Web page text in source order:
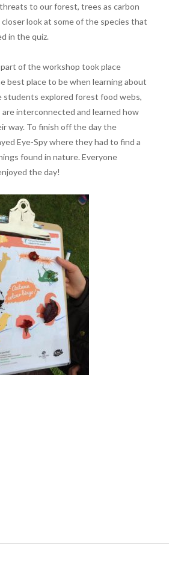
to our forest, trees as carbon
closer look at some of the species that
in the quiz.
of the workshop took place
best place to be when learning about
explored forest food webs,
are interconnected and learned how
way. To finish off the day the
Eye-Spy where they had to find a
found in nature. Everyone
the day!